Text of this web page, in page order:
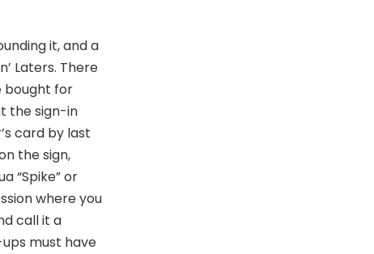
it, and a
Laters. There
bought for
the sign-in
card by last
the sign,
“Spike” or
where you
call it a
must have